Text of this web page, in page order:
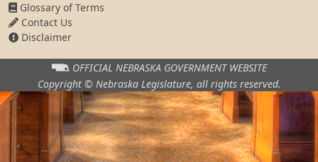
Glossary of Terms
Contact Us
Disclaimer
OFFICIAL NEBRASKA GOVERNMENT WEBSITE
Copyright © Nebraska Legislature, all rights reserved.